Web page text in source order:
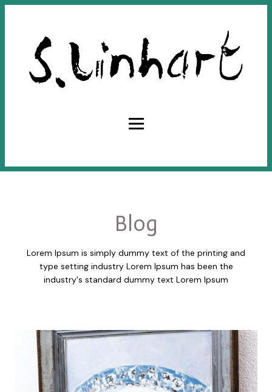
Blog
Lorem Ipsum is simply dummy text of the printing and
type setting industry Lorem Ipsum has been the
industry's standard dummy text Lorem Ipsum